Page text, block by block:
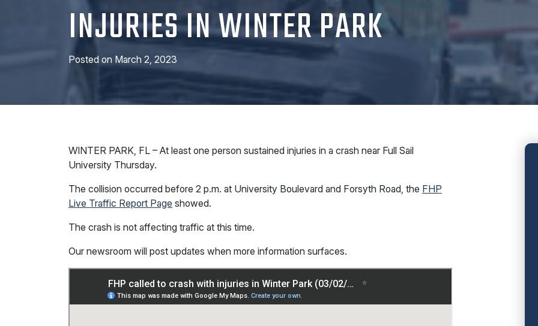
INJURIES IN WINTER PARK
Posted on March 2, 2023
WINTER PARK, FL – At least one person sustained injuries in a crash near Full Sail
University Thursday.
The collision occurred before 2 p.m. at University Boulevard and Forsyth Road, the FHP
Live Traffic Report Page showed.
The crash is not affecting traffic at this time.
Our newsroom will post updates when more information surfaces.